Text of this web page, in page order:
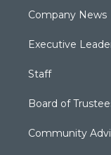
Company News
Executive
Staff
Board of
Community